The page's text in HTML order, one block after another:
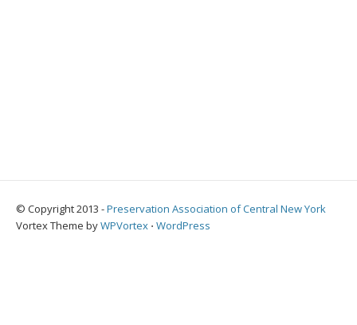
© Copyright 2013 -Preservation Association of Central New York
Vortex Theme byWPVortex ⋅ WordPress